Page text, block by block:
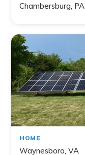
Chambersburg, PA
HOME
Waynesboro, VA